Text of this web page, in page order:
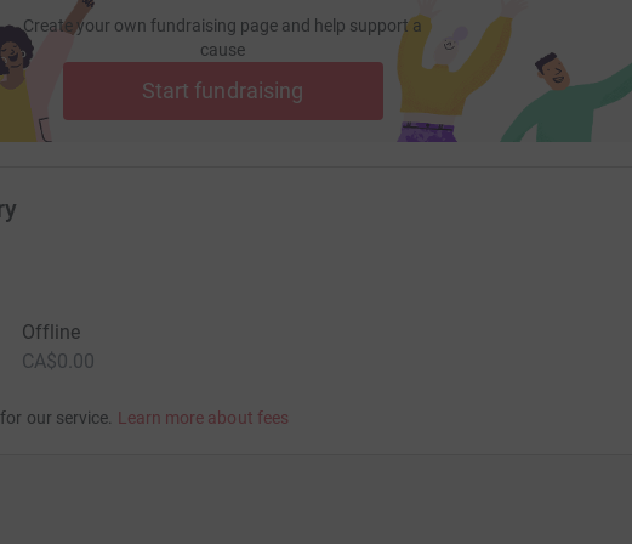
Create your own fundraising page and help support a
cause
Start fundraising
Offline
CA$0.00
our service. Learn more about fees